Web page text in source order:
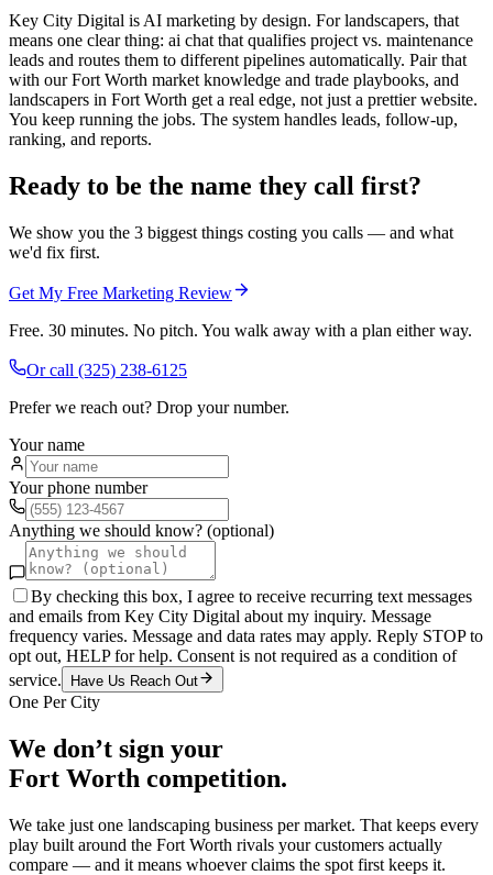
Key City Digital is AI marketing by design. For landscapers, that
means one clear thing: ai chat that qualifies project vs. maintenance
leads and routes them to different pipelines automatically. Pair that
with our Fort Worth market knowledge and trade playbooks, and
landscapers in Fort Worth get a real edge, not just a prettier website.
You keep running the jobs. The system handles leads, follow-up,
ranking, and reports.
Ready to be the name they call first?
We show you the 3 biggest things costing you calls — and what
we'd fix first.
Get My Free Marketing Review
Free. 30 minutes. No pitch. You walk away with a plan either way.
Or call (325) 238-6125
Prefer we reach out? Drop your number.
Your name
Your phone number
Anything we should know? (optional)
By checking this box, I agree to receive recurring text messages
and emails from Key City Digital about my inquiry. Message
frequency varies. Message and data rates may apply. Reply STOP to
opt out, HELP for help. Consent is not required as a condition of
service.
Have Us Reach Out
One Per City
We don’t sign your
Fort Worth competition.
We take just one landscaping business per market. That keeps every
play built around the Fort Worth rivals your customers actually
compare — and it means whoever claims the spot first keeps it.